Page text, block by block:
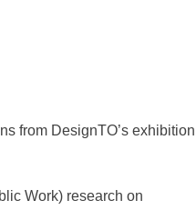
from DesignTO’s exhibition
Work) research on